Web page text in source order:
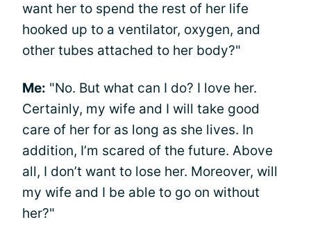
want her to spend the rest of her life
hooked up to a ventilator, oxygen, and
other tubes attached to her body?"
Me: "No. But what can I do? I love her.
Certainly, my wife and I will take good
care of her for as long as she lives. In
addition, I’m scared of the future. Above
all, I don’t want to lose her. Moreover, will
my wife and I be able to go on without
her?"